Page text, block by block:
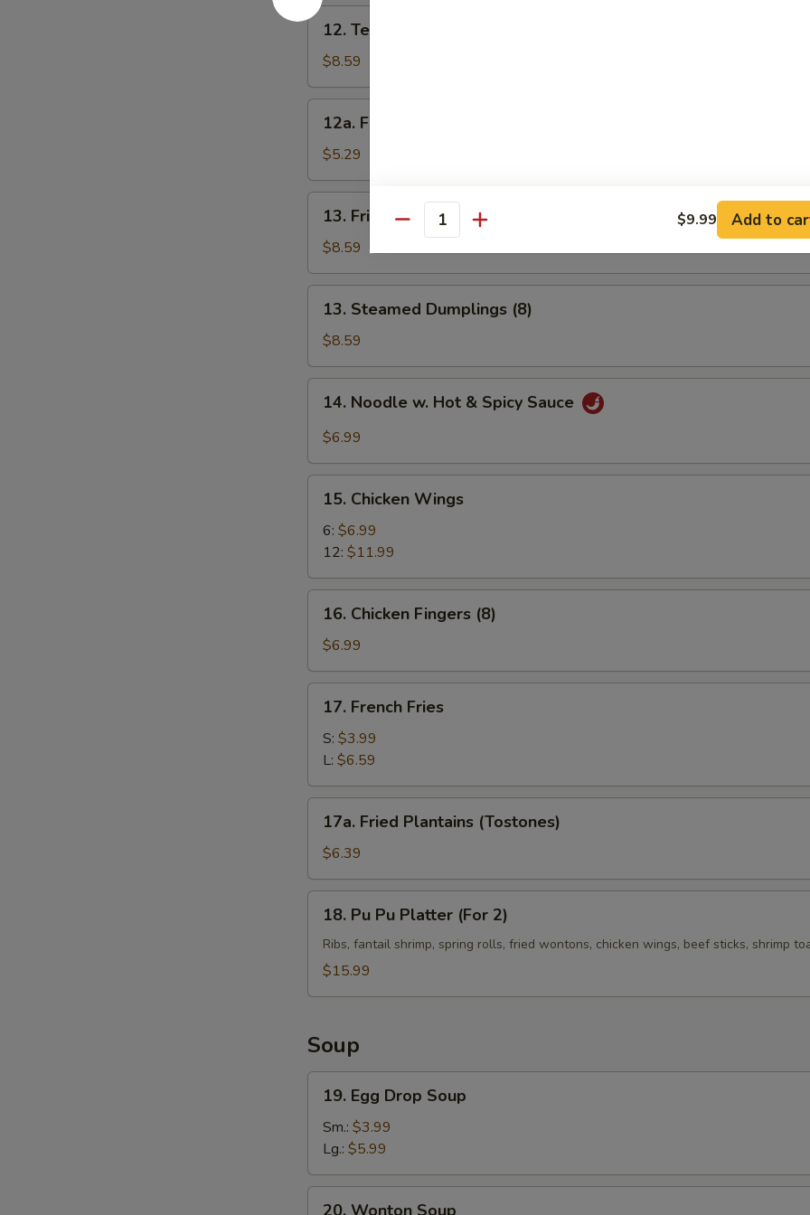
12.
Teriyaki
Chicken
(4)
12. Teriyaki Chicken (4)
$8.59
Fried
Onion
Rings
12a. Fried Onion Rings
$5.29
Fried
Dumplings
(8)
13. Fried Dumplings (8)
$8.59
Steamed
Dumplings
(8)
13. Steamed Dumplings (8)
$8.59
Noodle
&
Spicy
Sauce
14. Noodle w. Hot & Spicy Sauce
$6.99
Chicken
Wings
15. Chicken Wings
6: $6.99
12: $11.99
Chicken
Fingers
(8)
16. Chicken Fingers (8)
$6.99
French
Fries
17. French Fries
S: $3.99
L: $6.59
Fried
Plantains
(Tostones)
17a. Fried Plantains (Tostones)
$6.39
Pu
Platter
18. Pu Pu Platter (For 2)
Ribs, fantail shrimp, spring rolls, fried wontons, chicken wings, beef sticks, shrimp
$15.99
Soup
Egg
Drop
Soup
19. Egg Drop Soup
Sm.: $3.99
Lg.: $5.99
20. Wonton Soup
Quantity $9.99 Add to